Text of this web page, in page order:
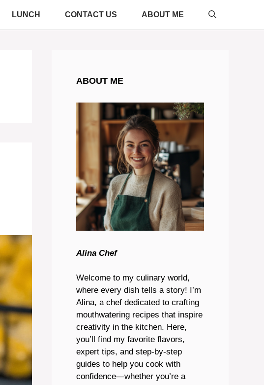
LUNCH CONTACT US ABOUT ME
ABOUT ME
Alina Chef
Welcome to my culinary world,
where every dish tells a story! I’m
Alina, a chef dedicated to crafting
mouthwatering recipes that inspire
creativity in the kitchen. Here,
you’ll find my favorite flavors,
expert tips, and step-by-step
guides to help you cook with
confidence—whether you’re a